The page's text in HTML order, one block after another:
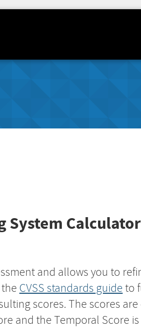
System Calculator
and allows you to
CVSS standards guide to
scores. The scores
and the Temporal Score